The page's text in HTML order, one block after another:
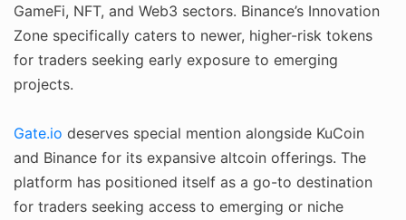
GameFi, NFT, and Web3 sectors. Binance’s Innovation
Zone specifically caters to newer, higher-risk tokens
for traders seeking early exposure to emerging
projects.
Gate.io deserves special mention alongside KuCoin
and Binance for its expansive altcoin offerings. The
platform has positioned itself as a go-to destination
for traders seeking access to emerging or niche